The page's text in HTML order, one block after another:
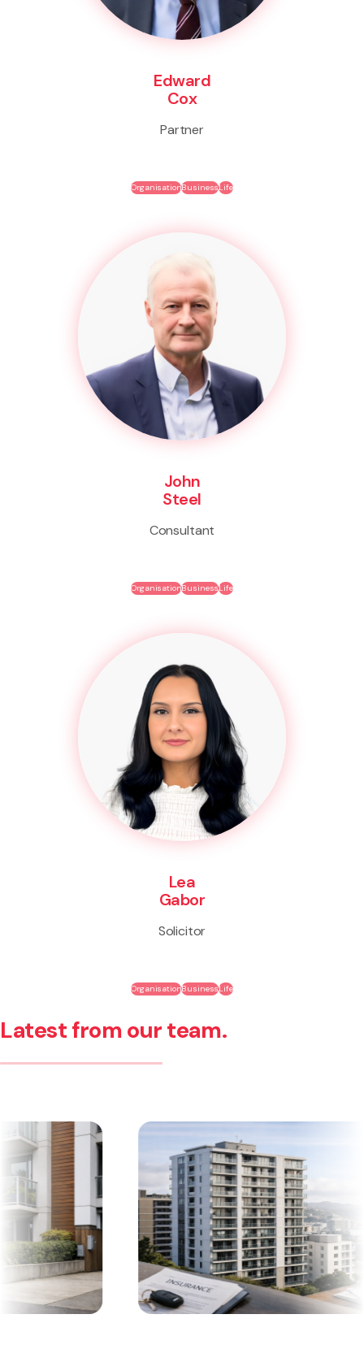
Edward
Cox
Partner
OrganisationBusinessLife
John
Steel
Consultant
OrganisationBusinessLife
Lea
Gabor
Solicitor
OrganisationBusinessLife
Latest from our team.